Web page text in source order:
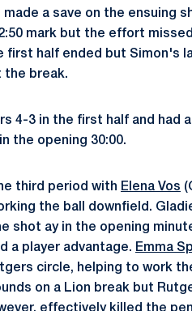
a save on the ensuing
mark but the effort
first half ended but Simon's
the break.
4-3 in the first half and had
the opening 30:00.
third period with Elena Vos
the ball downfield.
shot ay in the opening
a player advantage. Emma
circle, helping to work
on a Lion break but
effectively killed the